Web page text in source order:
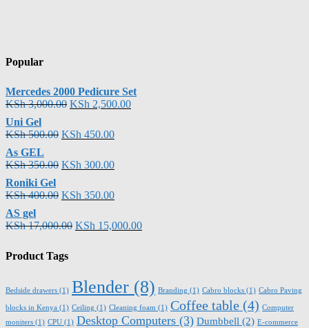
Popular
Mercedes 2000 Pedicure Set
KSh3,000.00 KSh 2,500.00
Uni Gel
KSh500.00 KSh 450.00
As GEL
KSh350.00 KSh 300.00
Roniki Gel
KSh400.00 KSh 350.00
AS gel
KSh17,000.00 KSh 15,000.00
Product Tags
Bedside drawers (1) Blender (8) Branding (1) Cabro blocks (1) Cabro Paving
blocks in Kenya (1) Ceiling (1) Cleaning foam (1) Coffee table (4) Computer
moniters (1) CPU (1) Desktop Computers (3) Dumbbell (2) E-commerce